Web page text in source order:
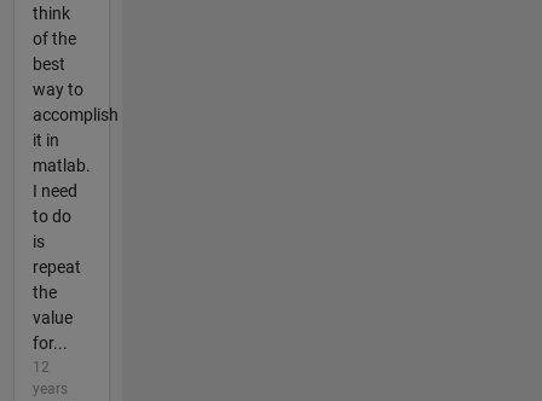
think
of the
best
way to
accomplish
it in
matlab.
I need
to do
is
repeat
the
value
for...
12
years